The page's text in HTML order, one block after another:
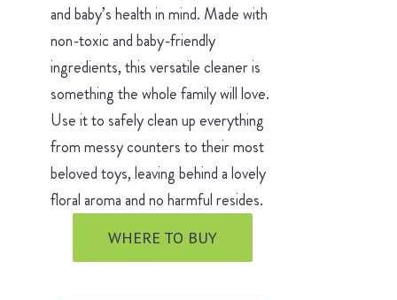
and baby’s health in mind. Made with
non-toxic and baby-friendly
ingredients, this versatile cleaner is
something the whole family will love.
Use it to safely clean up everything
from messy counters to their most
beloved toys, leaving behind a lovely
floral aroma and no harmful resides.
WHERE TO BUY